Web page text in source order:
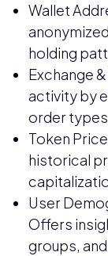
Wallet
holding
Exchange
activity by
order
Token
historical
User
Offers
groups,